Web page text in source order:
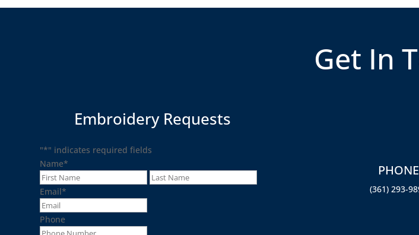
Get In
Embroidery Requests
"*" indicates required fields
Name*
First
Email*
Phone
PHONE
(361) 293-